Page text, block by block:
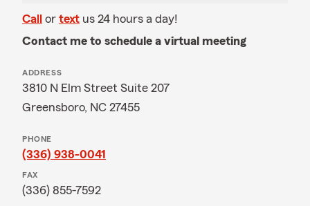
Call or text us 24 hours a day!
Contact me to schedule a virtual meeting
ADDRESS
3810 N Elm Street Suite 207
Greensboro, NC 27455
PHONE
(336) 938-0041
FAX
(336) 855-7592